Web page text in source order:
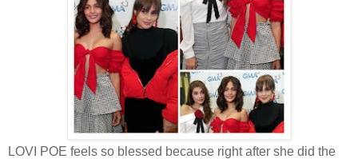
LOVI POE feels so blessed because right after she did the